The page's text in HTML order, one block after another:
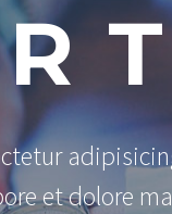
et dolore